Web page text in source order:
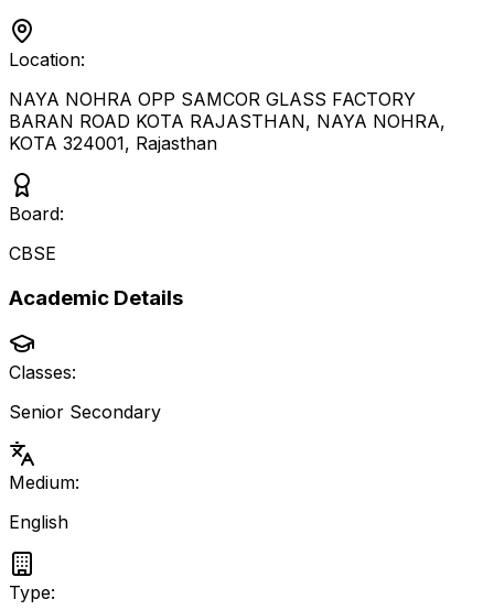
Location:
NAYA NOHRA OPP SAMCOR GLASS FACTORY
BARAN ROAD KOTA RAJASTHAN, NAYA NOHRA,
KOTA 324001, Rajasthan
Board:
CBSE
Academic Details
Classes:
Senior Secondary
Medium:
English
Type: